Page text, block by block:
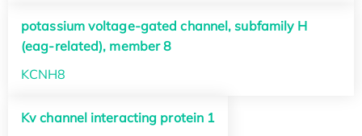
potassium voltage-gated channel, subfamily H
(eag-related), member 8
KCNH8
Kv channel interacting protein 1